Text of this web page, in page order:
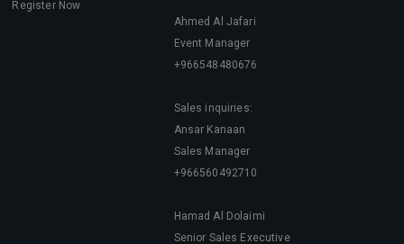
Register Now
Ahmed Al Jafari
Event Manager
+966548480676
Sales inquiries:
Ansar Kanaan
Sales Manager
+966560492710
Hamad Al Dolaimi
Senior Sales Executive